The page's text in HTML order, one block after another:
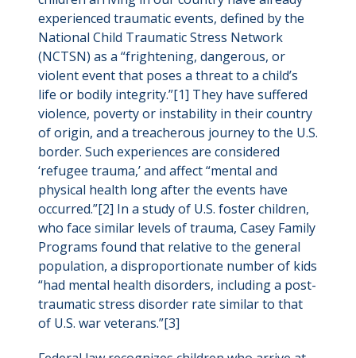
experienced traumatic events, defined by the
National Child Traumatic Stress Network
(NCTSN) as a “frightening, dangerous, or
violent event that poses a threat to a child’s
life or bodily integrity.”[1] They have suffered
violence, poverty or instability in their country
of origin, and a treacherous journey to the U.S.
border. Such experiences are considered
‘refugee trauma,’ and affect “mental and
physical health long after the events have
occurred.”[2] In a study of U.S. foster children,
who face similar levels of trauma, Casey Family
Programs found that relative to the general
population, a disproportionate number of kids
“had mental health disorders, including a post-
traumatic stress disorder rate similar to that
of U.S. war veterans.”[3]